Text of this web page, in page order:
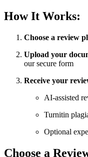
How It Works:
Choose a review
Upload your
our secure form
Receive your
AI-assisted
Turnitin
Optional
Choose a